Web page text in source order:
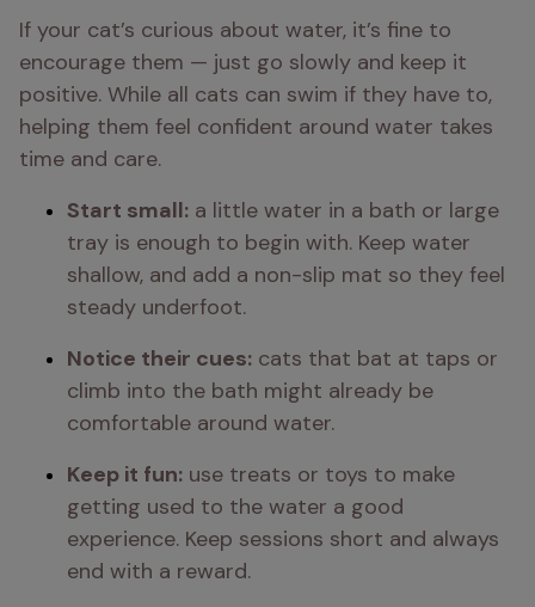
If your cat’s curious about water, it’s fine to
encourage them — just go slowly and keep it
positive. While all cats can swim if they have to,
helping them feel confident around water takes
time and care.
Start small: a little water in a bath or large
tray is enough to begin with. Keep water
shallow, and add a non-slip mat so they feel
steady underfoot.
Notice their cues: cats that bat at taps or
climb into the bath might already be
comfortable around water.
Keep it fun: use treats or toys to make
getting used to the water a good
experience. Keep sessions short and always
end with a reward.